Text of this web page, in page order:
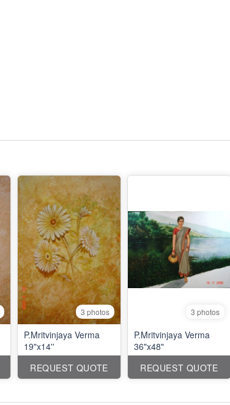
3 photos
P.Mritvinjaya Verma
19"x14''
REQUEST QUOTE
3 photos
P.Mritvinjaya Verma
36"x48"
REQUEST QUOTE